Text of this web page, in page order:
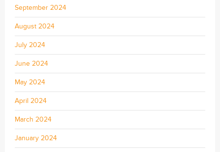
September 2024
August 2024
July 2024
June 2024
May 2024
April 2024
March 2024
January 2024